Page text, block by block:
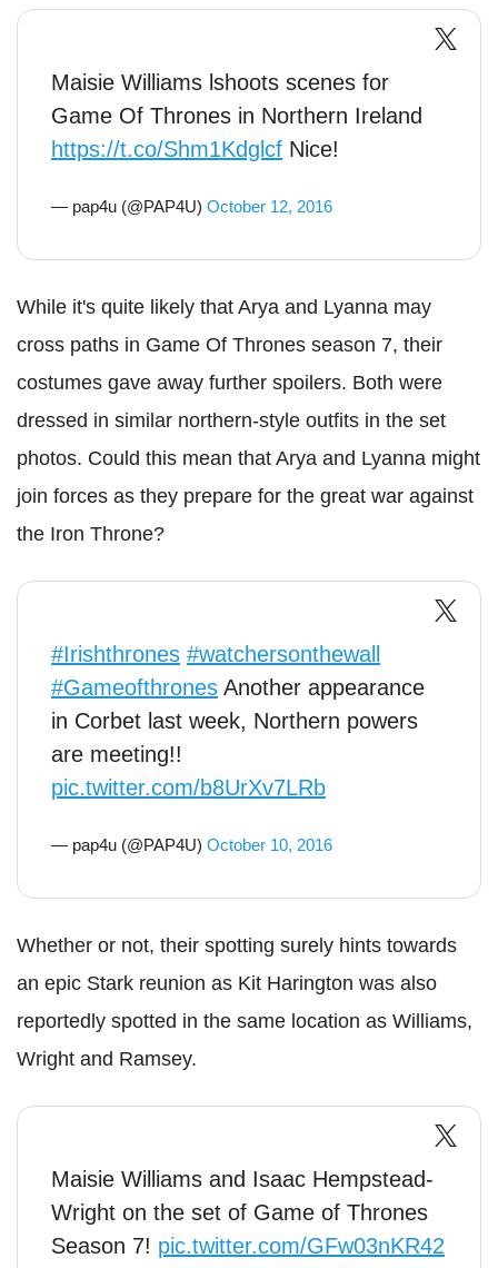
Maisie Williams lshoots scenes for
Game Of Thrones in Northern Ireland
https://t.co/Shm1Kdglcf Nice!
— pap4u (@PAP4U) October 12, 2016
While it's quite likely that Arya and Lyanna may
cross paths in Game Of Thrones season 7, their
costumes gave away further spoilers. Both were
dressed in similar northern-style outfits in the set
photos. Could this mean that Arya and Lyanna might
join forces as they prepare for the great war against
the Iron Throne?
#Irishthrones #watchersonthewall
#Gameofthrones Another appearance
in Corbet last week, Northern powers
are meeting!!
pic.twitter.com/b8UrXv7LRb
— pap4u (@PAP4U) October 10, 2016
Whether or not, their spotting surely hints towards
an epic Stark reunion as Kit Harington was also
reportedly spotted in the same location as Williams,
Wright and Ramsey.
Maisie Williams and Isaac Hempstead-
Wright on the set of Game of Thrones
Season 7! pic.twitter.com/GFw03nKR42